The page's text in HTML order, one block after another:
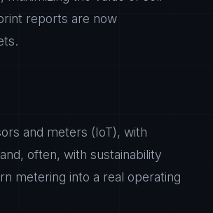
reports are now
and meters (IoT), with
often, with sustainability
metering into a real operating